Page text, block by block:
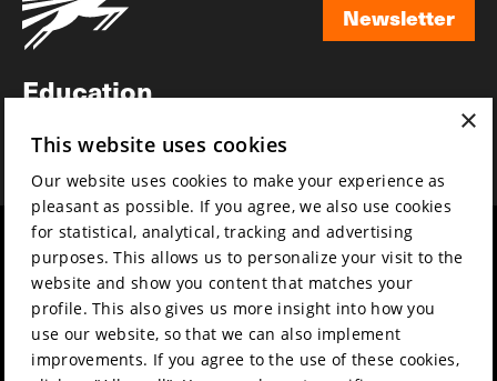
Newsletter
Education
News
Film music
Partners
Press & Industry
Submit your film
Mission & vision
Sustainability
Contact
Volunteers & jobs
Privacy & Disclaimer
×
This website uses cookies
Our website uses cookies to make your experience as
pleasant as possible. If you agree, we also use cookies
for statistical, analytical, tracking and advertising
purposes. This allows us to personalize your visit to the
website and show you content that matches your
profile. This also gives us more insight into how you
use our website, so that we can also implement
improvements. If you agree to the use of these cookies,